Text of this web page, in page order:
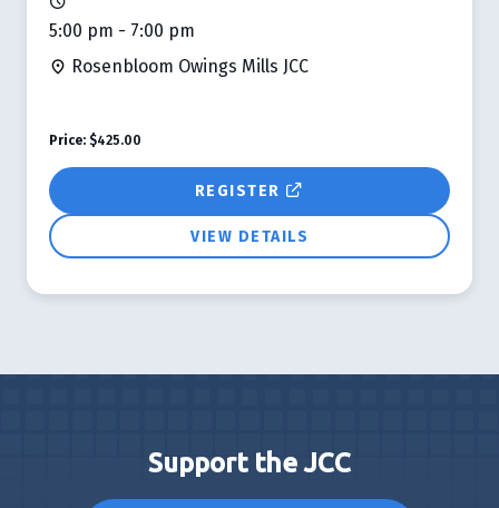
5:00 pm - 7:00 pm
Rosenbloom Owings Mills JCC
REGISTER
VIEW DETAILS
Price: $425.00
Support the JCC